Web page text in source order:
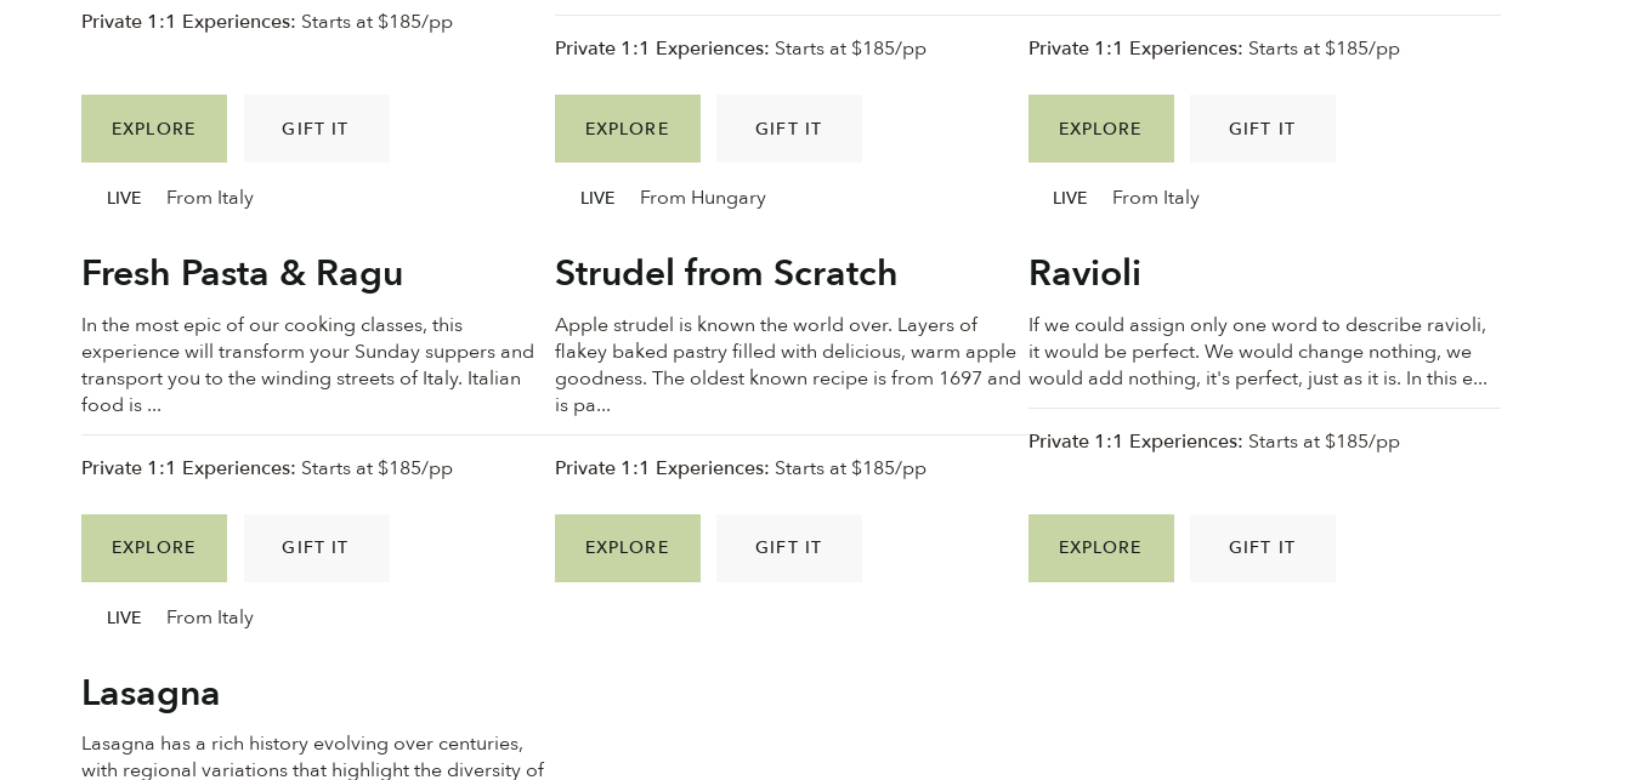
EXPLORE GIFT IT
Private 1:1 Experiences: Starts at $185/pp
EXPLORE GIFT IT
Private 1:1 Experiences: Starts at $185/pp
EXPLORE GIFT IT
Private 1:1 Experiences: Starts at $185/pp
Fresh Pasta & Ragu
In the most epic of our cooking classes, this
experience will transform your Sunday suppers and
transport you to the winding streets of Italy. Italian
food is ...
EXPLORE GIFT IT
Private 1:1 Experiences: Starts at $185/pp
LIVE From Italy
Strudel from Scratch
Apple strudel is known the world over. Layers of
flakey baked pastry filled with delicious, warm apple
goodness. ⁠The oldest known recipe is from 1697 and
is pa...
EXPLORE GIFT IT
Private 1:1 Experiences: Starts at $185/pp
LIVE From Hungary
Ravioli
If we could assign only one word to describe ravioli,
it would be perfect. We would change nothing, we
would add nothing, it's perfect, just as it is. In this e...
EXPLORE GIFT IT
Private 1:1 Experiences: Starts at $185/pp
LIVE From Italy
Lasagna
Lasagna has a rich history evolving over centuries,
with regional variations that highlight the diversity of
LIVE From Italy